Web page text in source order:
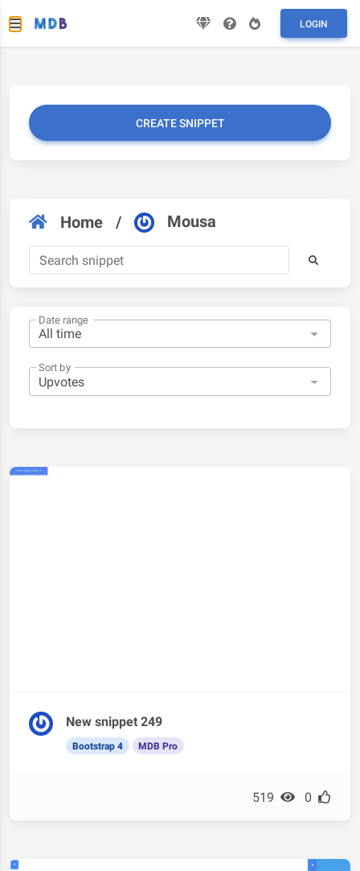
LOGIN
CREATE SNIPPET
Home / Mousa
Date range
Sort by
New snippet 249
Bootstrap 4 MDB Pro
519 0